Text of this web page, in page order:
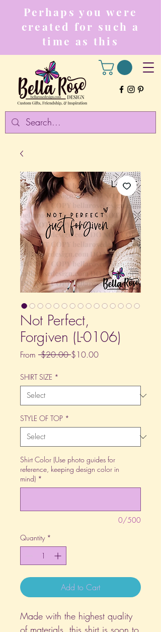
Perhaps you were
created for such a
time as this
Not Perfect,
Forgiven (L-0106)
From $20.00 Regular
$10.00Sale
SHIRT SIZE *
STYLE OF TOP *
Shirt Color (Use photo guides for
reference, keeping design color in
mind) *
0/500
Quantity *
Add to Cart
Made with the highest quality
of materials, this shirt is soon to